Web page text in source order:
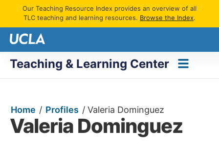
Our Teaching Resource Index provides an overview of all
TLC teaching and learning resources. Browse the Index.
Teaching & Learning Center
Home / Profiles / Valeria Dominguez
Valeria Dominguez